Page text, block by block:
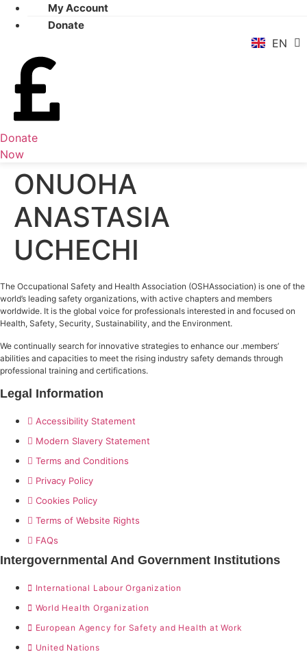
My Account
Donate
EN
ES
Donate
Now
ONUOHA
ANASTASIA
UCHECHI
The Occupational Safety and Health Association (OSHAssociation) is one of the
world’s leading safety organizations, with active chapters and members
worldwide. It is the global voice for professionals interested in and focused on
Health, Safety, Security, Sustainability, and the Environment.
We continually search for innovative strategies to enhance our .members’
abilities and capacities to meet the rising industry safety demands through
professional training and certifications.
Legal Information
Accessibility Statement
Modern Slavery Statement
Terms and Conditions
Privacy Policy
Cookies Policy
Terms of Website Rights
FAQs
Intergovernmental And Government Institutions
International Labour Organization
World Health Organization
European Agency for Safety and Health at Work
United Nations